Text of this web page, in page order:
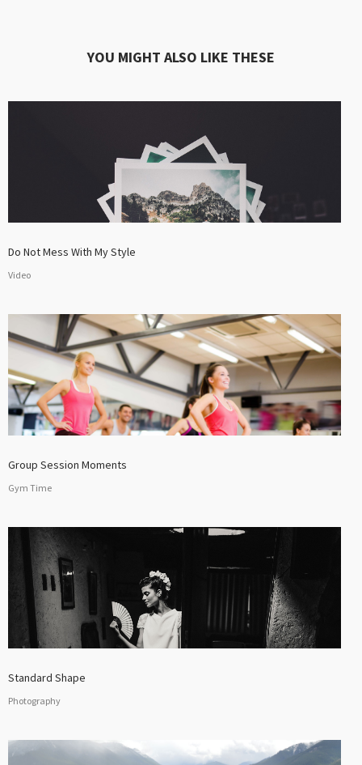
YOU MIGHT ALSO LIKE THESE
Do Not Mess With My Style
Video
Group Session Moments
Gym Time
Standard Shape
Photography